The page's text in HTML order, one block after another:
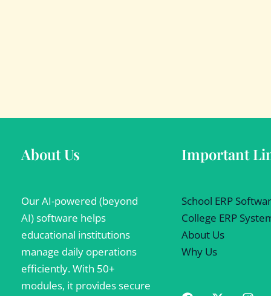
About Us
Our AI-powered (beyond
AI) software helps
educational institutions
manage daily operations
efficiently. With 50+
modules, it provides secure
Important
School ERP
College ERP
About Us
Why Us